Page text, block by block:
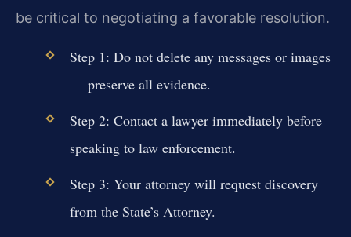
be critical to negotiating a favorable resolution.
Step 1: Do not delete any messages or images
— preserve all evidence.
Step 2: Contact a lawyer immediately before
speaking to law enforcement.
Step 3: Your attorney will request discovery
from the State’s Attorney.